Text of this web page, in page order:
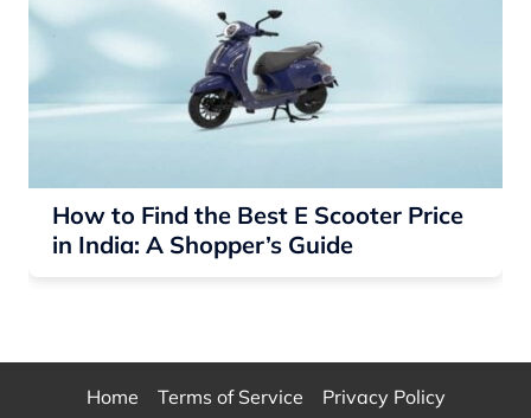
How to Find the Best E Scooter Price
in India: A Shopper’s Guide
Home Terms of Service Privacy Policy